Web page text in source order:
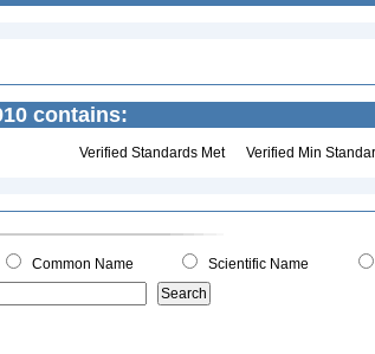
contains:
Verified Standards Met Verified Min
Common Name Scientific Name